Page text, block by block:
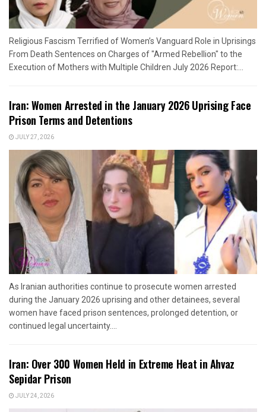
Religious Fascism Terrified of Women’s Vanguard Role in Uprisings
From Death Sentences on Charges of "Armed Rebellion" to the
Execution of Mothers with Multiple Children July 2026 Report:...
Iran: Women Arrested in the January 2026 Uprising Face
Prison Terms and Detentions
JULY 27, 2026
As Iranian authorities continue to prosecute women arrested
during the January 2026 uprising and other detainees, several
women have faced prison sentences, prolonged detention, or
continued legal uncertainty....
Iran: Over 300 Women Held in Extreme Heat in Ahvaz
Sepidar Prison
JULY 24, 2026